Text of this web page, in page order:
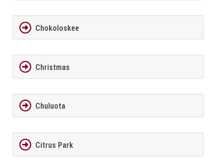
Chokoloskee
Christmas
Chuluota
Citrus Park